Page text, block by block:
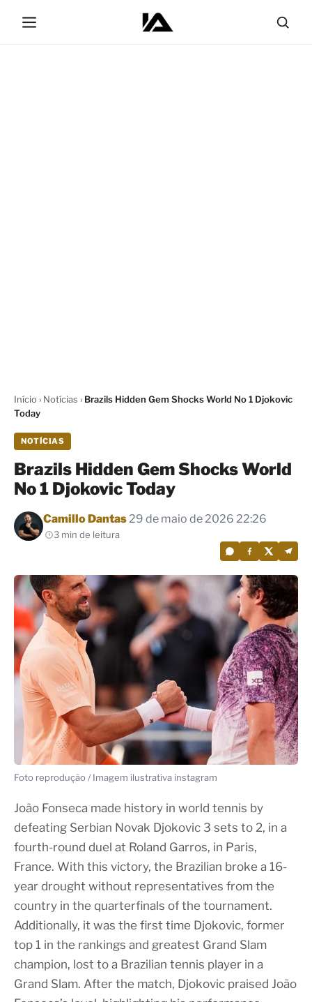
Início› Notícias › Brazils Hidden Gem Shocks World No 1 Djokovic
Today
NOTÍCIAS
Brazils Hidden Gem Shocks World
No 1 Djokovic Today
Por
Camillo Dantas29 de maio de 2026 22:26
3 min de leitura
Foto reprodução / Imagem ilustrativa instagram
João Fonseca made history in world tennis by
defeating Serbian Novak Djokovic 3 sets to 2, in a
fourth-round duel at Roland Garros, in Paris,
France. With this victory, the Brazilian broke a 16-
year drought without representatives from the
country in the quarterfinals of the tournament.
Additionally, it was the first time Djokovic, former
top 1 in the rankings and greatest Grand Slam
champion, lost to a Brazilian tennis player in a
Grand Slam. After the match, Djokovic praised João